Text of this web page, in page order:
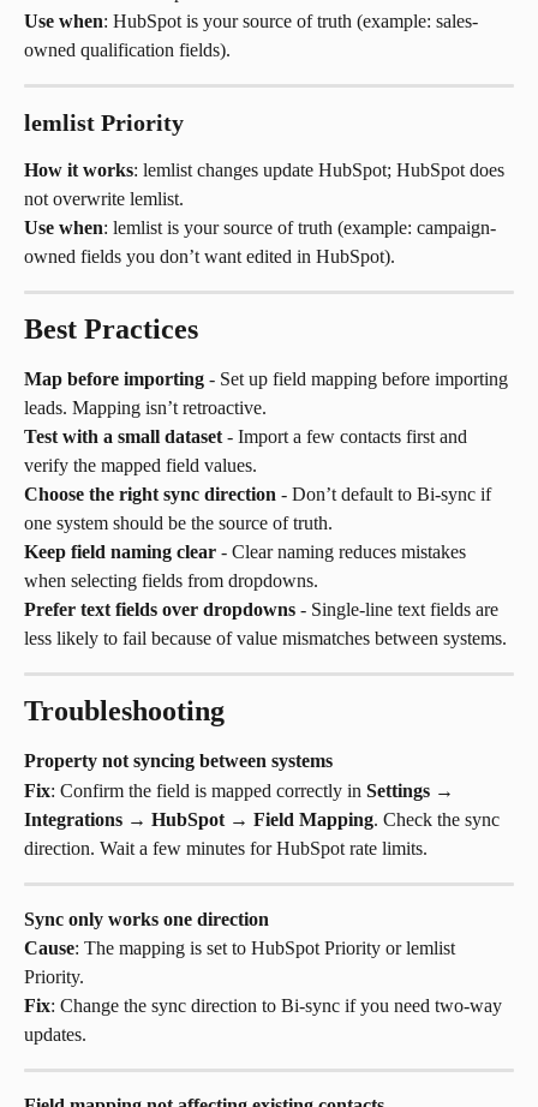
Use when: HubSpot is your source of truth (example: sales-
owned qualification fields).
lemlist Priority
How it works: lemlist changes update HubSpot; HubSpot does
not overwrite lemlist.
Use when: lemlist is your source of truth (example: campaign-
owned fields you don’t want edited in HubSpot).
Best Practices
Map before importing - Set up field mapping before importing
leads. Mapping isn’t retroactive.
Test with a small dataset - Import a few contacts first and
verify the mapped field values.
Choose the right sync direction - Don’t default to Bi-sync if
one system should be the source of truth.
Keep field naming clear - Clear naming reduces mistakes
when selecting fields from dropdowns.
Prefer text fields over dropdowns - Single-line text fields are
less likely to fail because of value mismatches between systems.
Troubleshooting
Property not syncing between systems
Fix: Confirm the field is mapped correctly in Settings →
Integrations → HubSpot → Field Mapping. Check the sync
direction. Wait a few minutes for HubSpot rate limits.
Sync only works one direction
Cause: The mapping is set to HubSpot Priority or lemlist
Priority.
Fix: Change the sync direction to Bi-sync if you need two-way
updates.